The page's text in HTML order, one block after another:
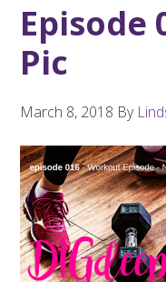
Episode
Pic
March 8, 2018 By